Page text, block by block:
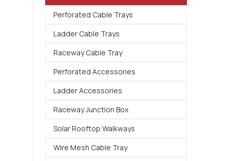
Perforated Cable Trays
Ladder Cable Trays
Raceway Cable Tray
Perforated Accessories
Ladder Accessories
Raceway Junction Box
Solar Rooftop Walkways
Wire Mesh Cable Tray